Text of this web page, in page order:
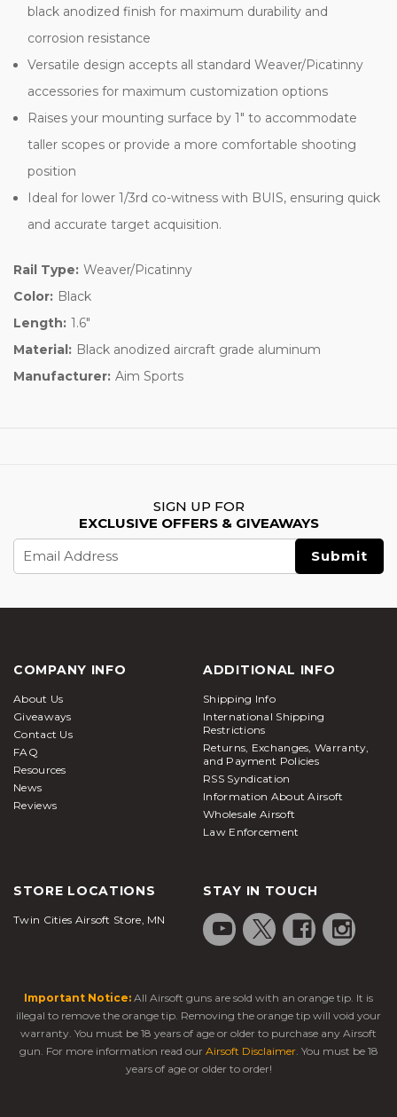
black anodized finish for maximum durability and
corrosion resistance
Versatile design accepts all standard Weaver/Picatinny
accessories for maximum customization options
Raises your mounting surface by 1" to accommodate
taller scopes or provide a more comfortable shooting
position
Ideal for lower 1/3rd co-witness with BUIS, ensuring quick
and accurate target acquisition.
Rail Type: Weaver/Picatinny
Color: Black
Length: 1.6"
Material: Black anodized aircraft grade aluminum
Manufacturer: Aim Sports
SIGN UP FOR
EXCLUSIVE OFFERS & GIVEAWAYS
Address
COMPANY INFO
About Us
Giveaways
Contact Us
FAQ
Resources
News
Reviews
ADDITIONAL INFO
Shipping Info
International Shipping
Restrictions
Returns, Exchanges, Warranty,
and Payment Policies
RSS Syndication
Information About Airsoft
Wholesale Airsoft
Law Enforcement
STORE LOCATIONS
Twin Cities Airsoft Store, MN
STAY IN TOUCH
Important Notice: All Airsoft guns are sold with an orange tip. It is
illegal to remove the orange tip. Removing the orange tip will void your
warranty. You must be 18 years of age or older to purchase any Airsoft
gun. For more information read our Airsoft Disclaimer. You must be 18
years of age or older to order!